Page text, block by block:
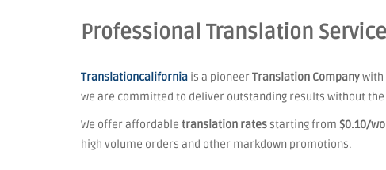
Professional Translation
Translationcalifornia is a pioneerTranslation Companywith
we are committed to deliver outstanding results without
We offer affordable translation ratesstarting from $0.10/
high volume orders and other markdown promotions.